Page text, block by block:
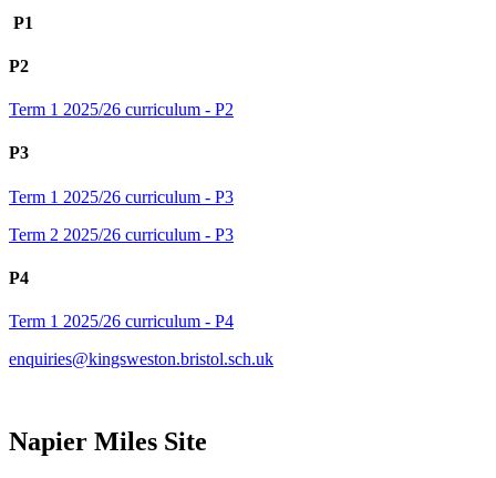
P1
P2
Term 1 2025/26 curriculum - P2
P3
Term 1 2025/26 curriculum - P3
Term 2 2025/26 curriculum - P3
P4
Term 1 2025/26 curriculum - P4
enquiries@kingsweston.bristol.sch.uk
Napier Miles Site